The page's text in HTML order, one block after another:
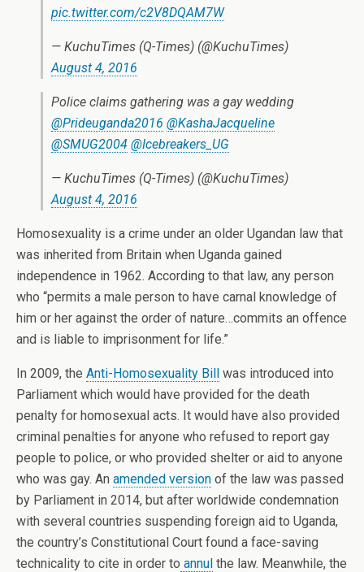
pic.twitter.com/c2V8DQAM7W
— KuchuTimes (Q-Times) (@KuchuTimes)
August 4, 2016
Police claims gathering was a gay wedding
@Prideuganda2016 @KashaJacqueline
@SMUG2004 @Icebreakers_UG
— KuchuTimes (Q-Times) (@KuchuTimes)
August 4, 2016
Homosexuality is a crime under an older Ugandan law that
was inherited from Britain when Uganda gained
independence in 1962. According to that law, any person
who “permits a male person to have carnal knowledge of
him or her against the order of nature…commits an offence
and is liable to imprisonment for life.”
In 2009, the Anti-Homosexuality Bill was introduced into
Parliament which would have provided for the death
penalty for homosexual acts. It would have also provided
criminal penalties for anyone who refused to report gay
people to police, or who provided shelter or aid to anyone
who was gay. An amended version of the law was passed
by Parliament in 2014, but after worldwide condemnation
with several countries suspending foreign aid to Uganda,
the country’s Constitutional Court found a face-saving
technicality to cite in order to annul the law. Meanwhile, the